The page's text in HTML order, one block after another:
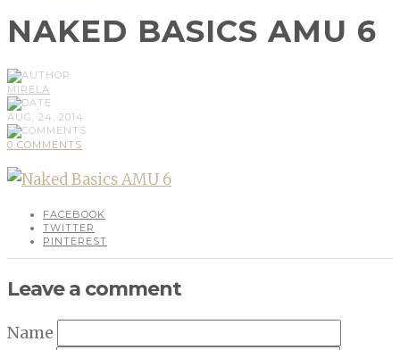
NAKED BASICS AMU 6
MIRELA
AUG, 24, 2014
0 COMMENTS
FACEBOOK
TWITTER
PINTEREST
Leave a comment
Name